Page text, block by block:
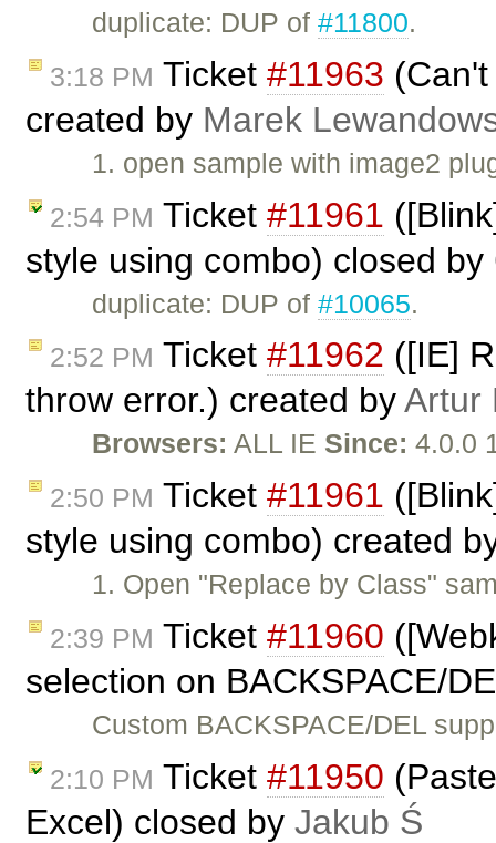
duplicate: DUP of#11800.
3:18 PM Ticket #11963
created by Marek
1. open sample with image2
2:54 PM Ticket #11961
style using combo) closed by
duplicate: DUP of#10065.
2:52 PM Ticket #11962 ([IE]
throw error.) created byArtur
Browsers: ALL IE Since: 4.0.0
2:50 PM Ticket #11961
style using combo) created
1. Open "Replace by Class"
2:39 PM Ticket #11960
selection on BACKSPACE/
Custom BACKSPACE/DEL
2:10 PM Ticket #11950
Excel) closed by Jakub Ś